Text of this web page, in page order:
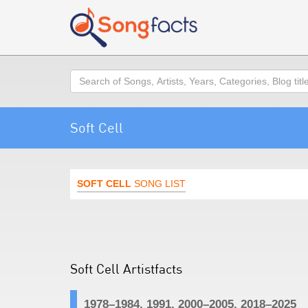
Search
Soft Cell
SOFT CELL SONG LIST
Soft Cell Artistfacts
1978–1984, 1991, 2000–2005, 2018–2025